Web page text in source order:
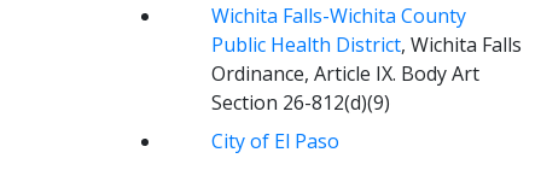
Wichita Falls-Wichita County
Public Health District, Wichita Falls
Ordinance, Article IX. Body Art
Section 26-812(d)(9)
City of El Paso